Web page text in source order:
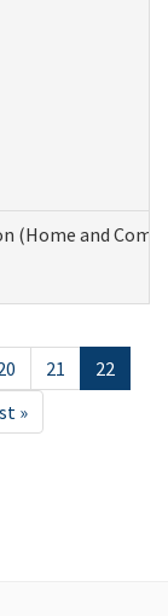
(Home and
21
22
»